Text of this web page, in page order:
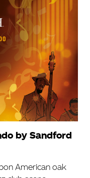
by Sandford
American oak